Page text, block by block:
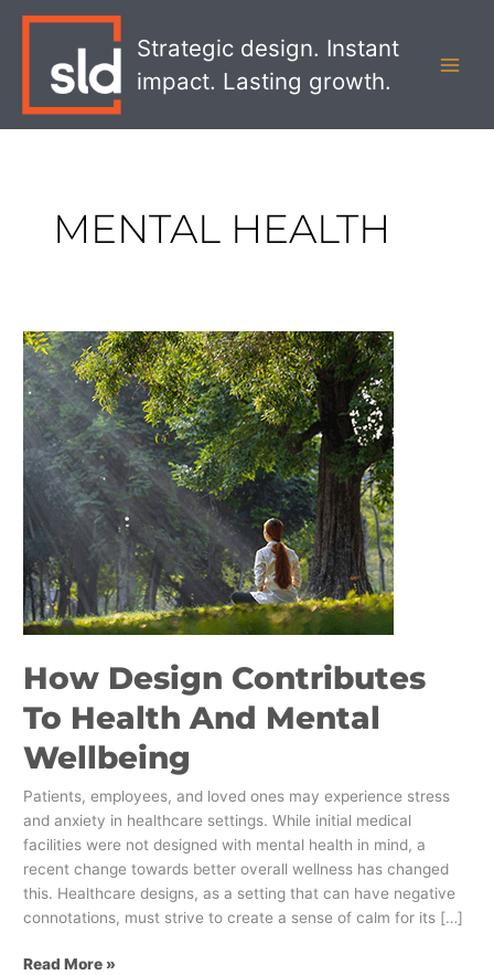
Strategic design. Instant
impact. Lasting growth.
MENTAL HEALTH
How Design Contributes
To Health And Mental
Wellbeing
Patients, employees, and loved ones may experience stress
and anxiety in healthcare settings. While initial medical
facilities were not designed with mental health in mind, a
recent change towards better overall wellness has changed
this. Healthcare designs, as a setting that can have negative
connotations, must strive to create a sense of calm for its […]
How
Design
Contributes
To
Health
And
Mental
Wellbeing
Read More »